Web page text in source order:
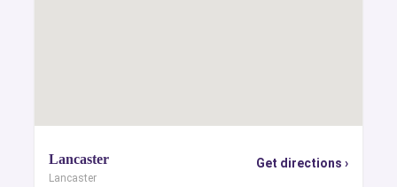
Lancaster
Lancaster
Get directions ›